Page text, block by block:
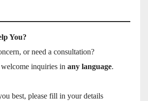
You?
or need a consultation?
inquiries in any language.
best, please fill in your details